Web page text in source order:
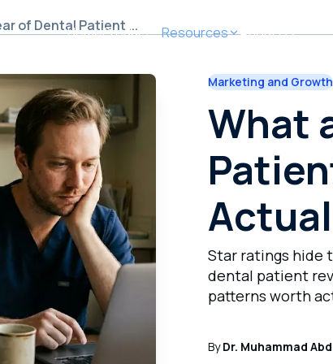
HomeProduct Resources About Us
a Year of Dental Patient Reviews Actually
of Dental Patient ...
Marketing and Growth
What
Star ratings hide
dental patient
patterns worth
ByDr. Muhammad